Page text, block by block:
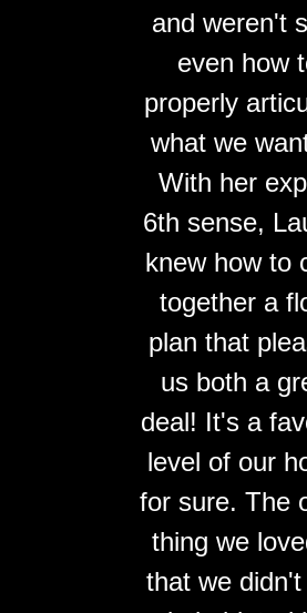
and weren't
even how
properly
what we
With her
6th sense,
knew how to
together a
plan that
us both a
deal! It's a
level of our
for sure. The
thing we
that we didn't